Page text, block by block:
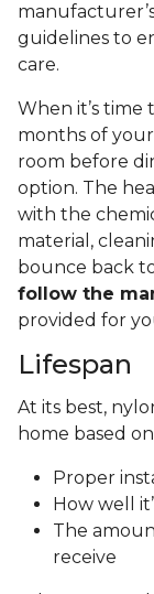
guidelines to
care.
When it’s
months of
room before
option. The
with the
material,
bounce back
follow the
provided for
Lifespan
At its best,
home based
Proper
How well
The
receive